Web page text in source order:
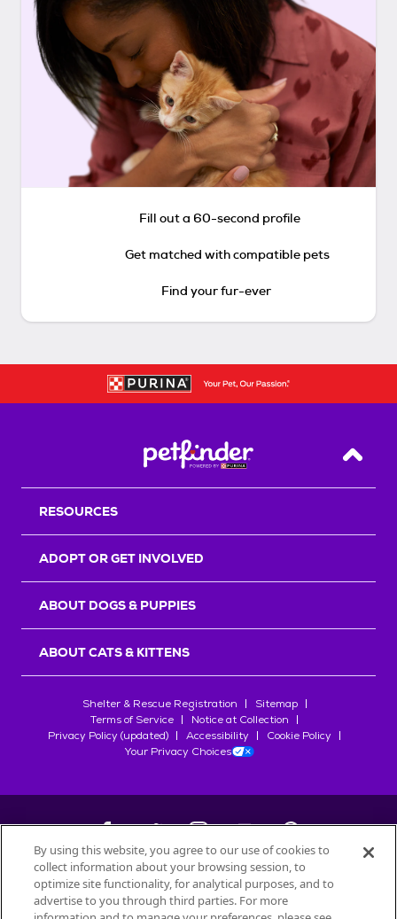
Fill out a 60-second profile
Get matched with compatible pets
Find your fur-ever
Back
RESOURCES
ADOPT OR GET INVOLVED
ABOUT DOGS & PUPPIES
ABOUT CATS & KITTENS
Shelter & Rescue Registration
Sitemap
Terms of Service
Notice at Collection
Privacy Policy (updated)
Accessibility
Cookie Policy
Your Privacy Choices
©2026Petfinder.com
All trademarks are owned bySociété des Produits Nestlé
By using this website, you agree to our use of cookies to
collect information about your browsing session, to
optimize site functionality, for analytical purposes, and to
advertise to you through third parties. For more